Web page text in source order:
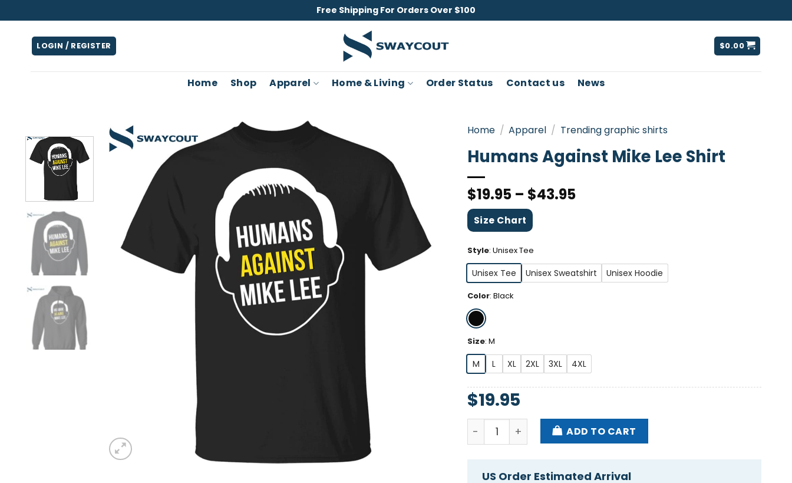
to
content
Free Shipping For Orders Over $100
LOGIN / REGISTER $0.00
Home Shop Apparel Home & Living Order Status Contact us News
Home / Apparel / Trending graphic shirts
Humans Against Mike Lee Shirt
$19.95– $43.95
Size Chart
Style: Unisex Tee
Unisex Tee Unisex Sweatshirt Unisex Hoodie
Color: Black
Size: M
M L XL 2XL 3XL 4XL
$19.95
Humans Against Mike Lee Shirt quantity
ADD TO CART
US Order Estimated Arrival